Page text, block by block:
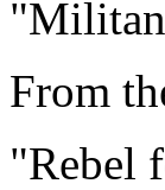
From
"Rebel